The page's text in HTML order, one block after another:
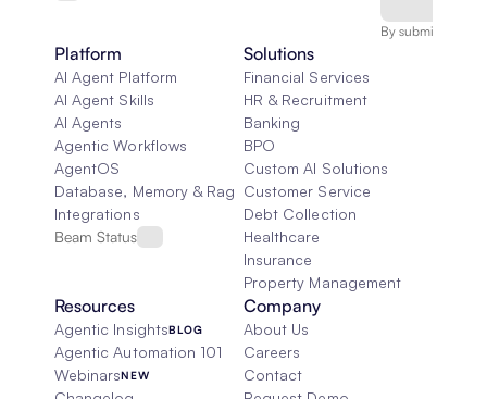
By submitting,
Platform
AI Agent Platform
AI Agent Skills
AI Agents
Agentic Workflows
AgentOS
Database, Memory & Rag
Integrations
Beam Status
Solutions
Financial Services
HR & Recruitment
Banking
BPO
Custom AI Solutions
Customer Service
Debt Collection
Healthcare
Insurance
Property Management
Resources
Agentic InsightsBLOG
Agentic Automation 101
WebinarsNEW
Company
About Us
Careers
Contact